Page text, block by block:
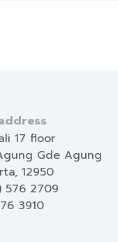
17 floor
Gde Agung
12950
576 2709
3910